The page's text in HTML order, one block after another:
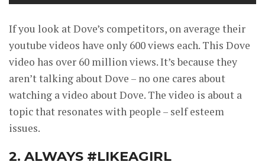
If you look at Dove’s competitors, on average their
youtube videos have only 600 views each. This Dove
video has over 60 million views. It’s because they
aren’t talking about Dove – no one cares about
watching a video about Dove. The video is about a
topic that resonates with people – self esteem
issues.
2. ALWAYS #LIKEAGIRL